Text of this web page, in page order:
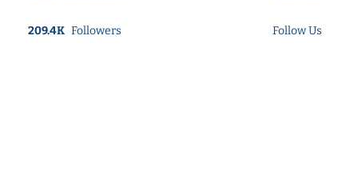
209.4K Followers Follow Us